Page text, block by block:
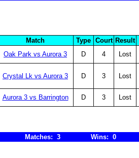
Match Type Court Result
Oak Park vs Aurora 3 D 4 Lost
Crystal Lk vs Aurora 3 D 3 Lost
Aurora 3 vs Barrington D 3 Lost
Matches: 3 Wins: 0